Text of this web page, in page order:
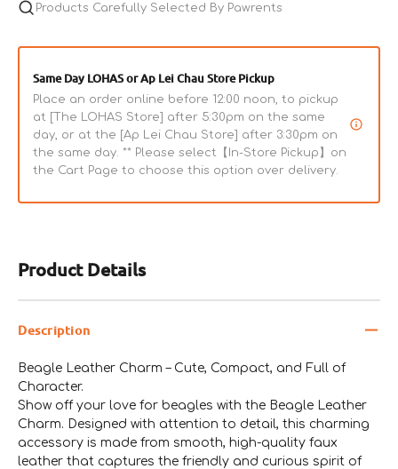
Product Details
Description
Beagle Leather Charm – Cute, Compact, and Full of
Character.
Show off your love for beagles with the Beagle Leather
Charm. Designed with attention to detail, this charming
accessory is made from smooth, high-quality faux
leather that captures the friendly and curious spirit of
Products Carefully Selected By Pawrents
Same Day LOHAS or Ap Lei Chau Store Pickup
Place an order online before 12:00 noon, to pickup
at [The LOHAS Store] after 5:30pm on the same
day, or at the [Ap Lei Chau Store] after 3:30pm on
the same day. ** Please select【In-Store Pickup】on
the Cart Page to choose this option over delivery.